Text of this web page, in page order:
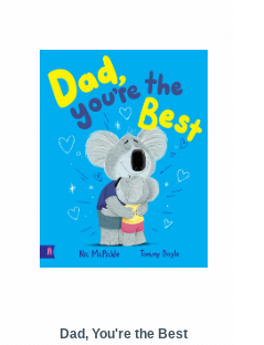
Dad, You're the Best